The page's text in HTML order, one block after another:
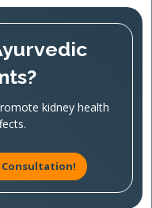
kidney health
Consultation!